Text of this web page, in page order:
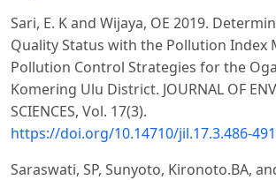
Sari, E. K and Wijaya, OE 2019.
Quality Status with the Pollution Index
Pollution Control Strategies for the
Komering Ulu District. JOURNAL OF
SCIENCES, Vol. 17(3).
https://doi.org/10.14710/jil.17.3.486-491
Saraswati, SP, Sunyoto, Kironoto.BA,